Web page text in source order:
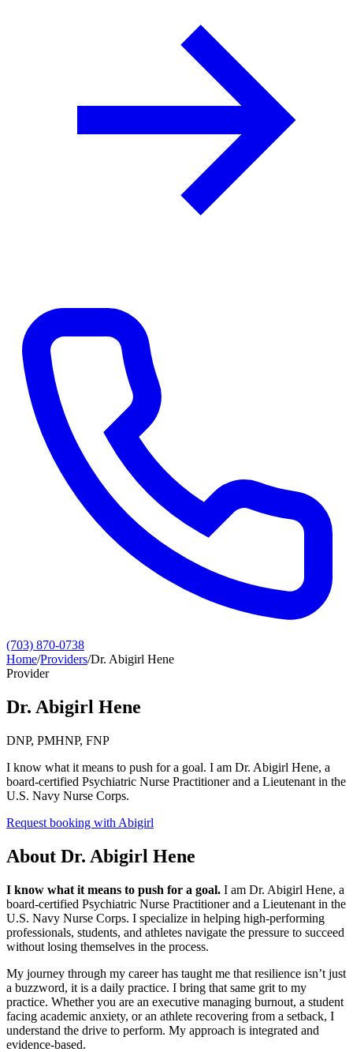
(703) 870-0738
Home/Providers/Dr. Abigirl Hene
Provider
Dr. Abigirl Hene
DNP, PMHNP, FNP
I know what it means to push for a goal. I am Dr. Abigirl Hene, a
board-certified Psychiatric Nurse Practitioner and a Lieutenant in the
U.S. Navy Nurse Corps.
Request booking with Abigirl
About Dr. Abigirl Hene
I know what it means to push for a goal. I am Dr. Abigirl Hene, a
board-certified Psychiatric Nurse Practitioner and a Lieutenant in the
U.S. Navy Nurse Corps. I specialize in helping high-performing
professionals, students, and athletes navigate the pressure to succeed
without losing themselves in the process.
My journey through my career has taught me that resilience isn’t just
a buzzword, it is a daily practice. I bring that same grit to my
practice. Whether you are an executive managing burnout, a student
facing academic anxiety, or an athlete recovering from a setback, I
understand the drive to perform. My approach is integrated and
evidence-based.